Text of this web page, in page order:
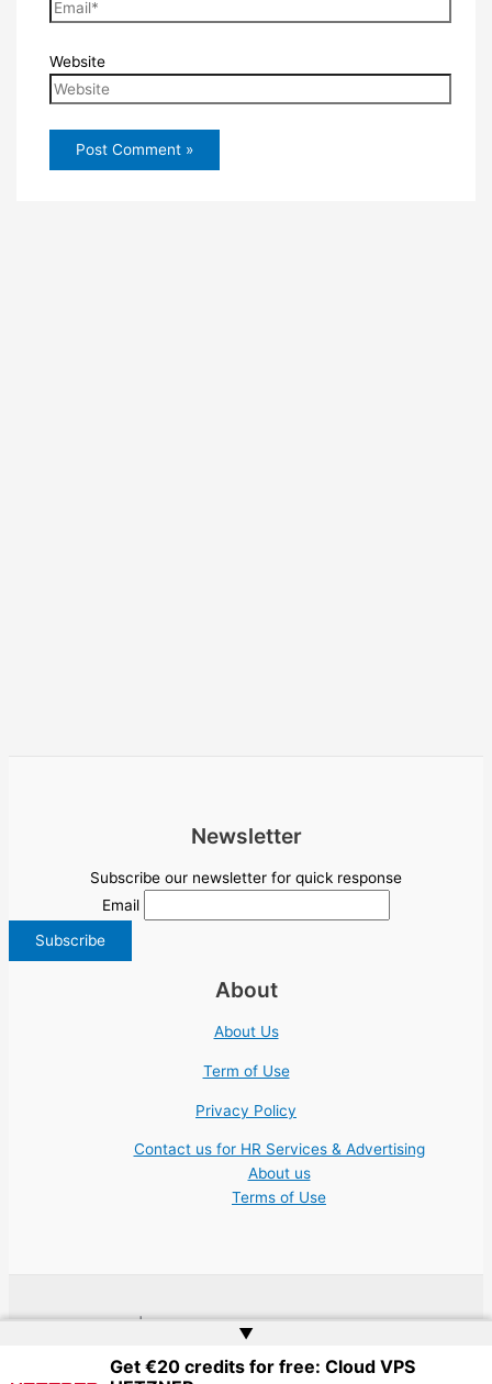
Website
Newsletter
Subscribe our newsletter for quick response
Email
About
About Us
Term of Use
Privacy Policy
Contact us for HR Services & Advertising
About us
Terms of Use
Copyright © 2026 | Website byWeb Doktoru
▲
Get €20 credits for free: Cloud VPS